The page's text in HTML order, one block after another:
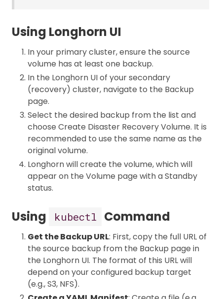
Using Longhorn UI
In your primary cluster, ensure the source
volume has at least one backup.
In the Longhorn UI of your secondary
(recovery) cluster, navigate to the Backup
page.
Select the desired backup from the list and
choose Create Disaster Recovery Volume. It is
recommended to use the same name as the
original volume.
Longhorn will create the volume, which will
appear on the Volume page with a Standby
status.
Using kubectl Command
Get the Backup URL: First, copy the full URL of
the source backup from the Backup page in
the Longhorn UI. The format of this URL will
depend on your configured backup target
(e.g., S3, NFS).